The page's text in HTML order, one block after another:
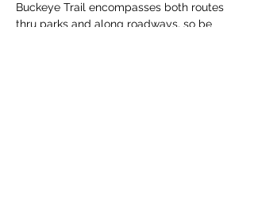
Buckeye Trail encompasses both routes
thru parks and along roadways, so be